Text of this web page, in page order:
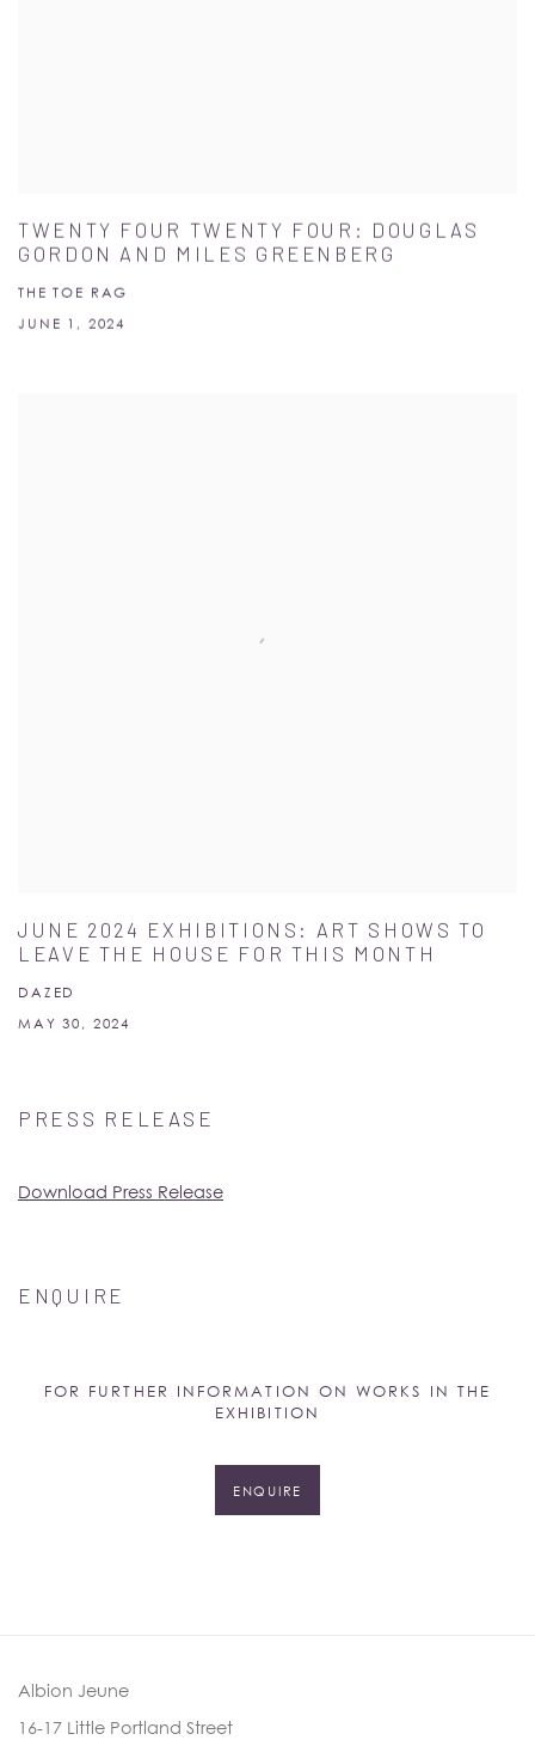
TWENTY FOUR TWENTY FOUR: DOUGLAS
GORDON AND MILES GREENBERG
THE TOE RAG
JUNE 1, 2024
JUNE 2024 EXHIBITIONS: ART SHOWS TO
LEAVE THE HOUSE FOR THIS MONTH
DAZED
MAY 30, 2024
PRESS RELEASE
Download Press Release
ENQUIRE
FOR FURTHER INFORMATION ON WORKS IN THE
EXHIBITION
ENQUIRE
Albion Jeune
16-17 Little Portland Street